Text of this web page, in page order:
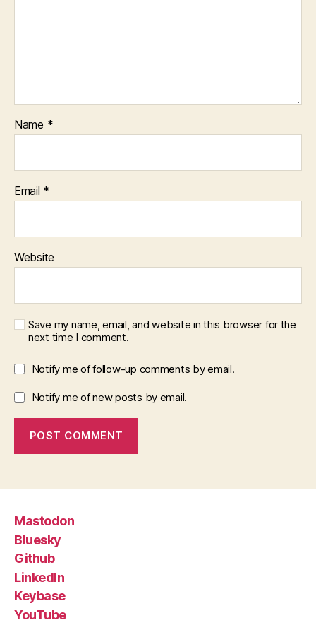
Name *
Email *
Website
Save my name, email, and website in this browser for the
next time I comment.
Notify me of follow-up comments by email.
Notify me of new posts by email.
Mastodon
Bluesky
Github
LinkedIn
Keybase
YouTube